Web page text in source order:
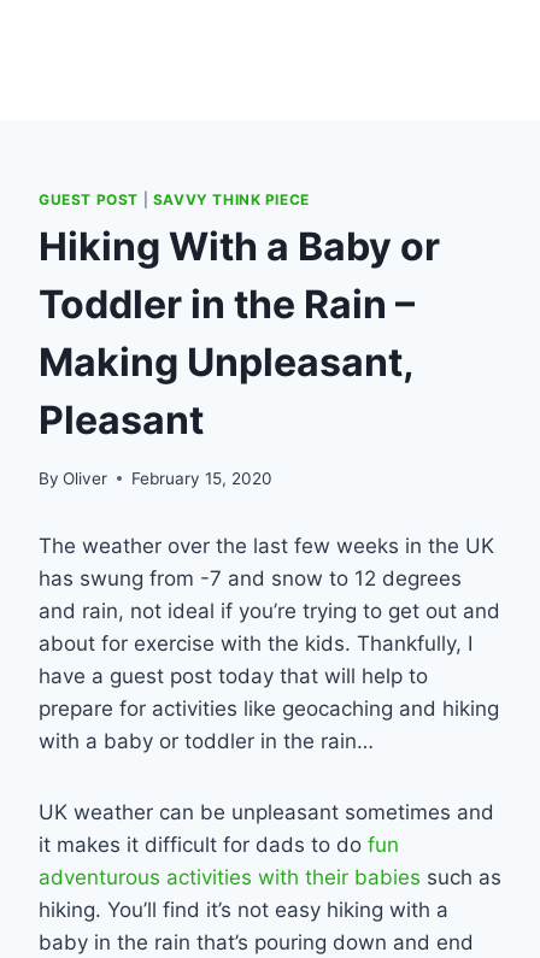
GUEST POST SAVVY THINK PIECE
Hiking With a Baby or
Toddler in the Rain –
Making Unpleasant,
Pleasant
By Oliver February 15, 2020
The weather over the last few weeks in the UK
has swung from -7 and snow to 12 degrees
and rain, not ideal if you’re trying to get out and
about for exercise with the kids. Thankfully, I
have a guest post today that will help to
prepare for activities like geocaching and hiking
with a baby or toddler in the rain…
UK weather can be unpleasant sometimes and
it makes it difficult for dads to do fun
adventurous activities with their babies such as
hiking. You’ll find it’s not easy hiking with a
baby in the rain that’s pouring down and end